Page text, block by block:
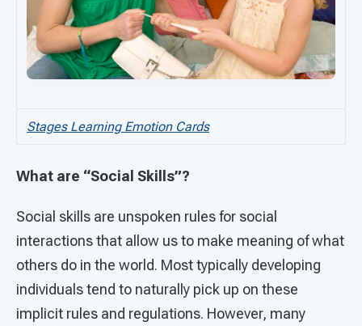
Stages Learning Emotion Cards
What are “Social Skills”?
Social skills are unspoken rules for social
interactions that allow us to make meaning of what
others do in the world. Most typically developing
individuals tend to naturally pick up on these
implicit rules and regulations. However, many